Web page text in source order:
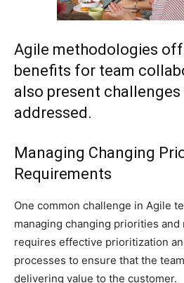
Agile methodologies
benefits for team
also present
addressed.
Managing Changing
Requirements
One common challenge in Agile
managing changing priorities
requires effective prioritization
processes to ensure that the
delivering value to the customer.